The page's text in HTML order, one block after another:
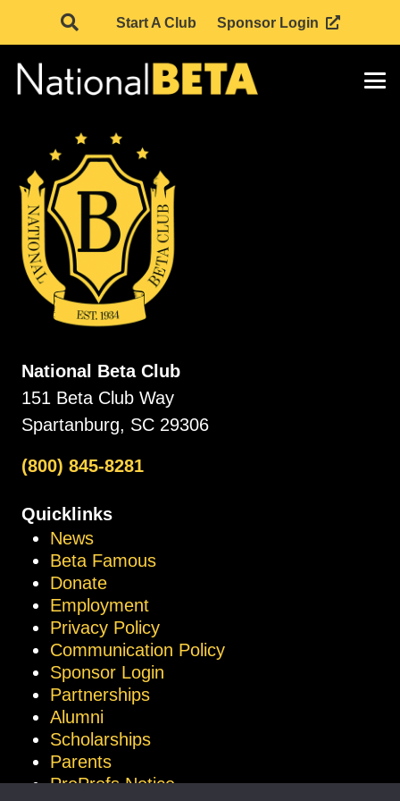
Start A Club Sponsor Login
National Beta Club
151 Beta Club Way
Spartanburg, SC 29306
(800) 845-8281
Quicklinks
News
Beta Famous
Donate
Employment
Privacy Policy
Communication Policy
Sponsor Login
Partnerships
Alumni
Scholarships
Parents
ProProfs Notice